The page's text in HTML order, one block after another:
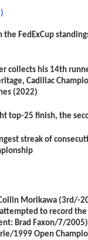
the FedExCup
collects his 14th
Cadillac
(2022)
top-25 finish, the
streak of
Morikawa (3rd/-
to record
Brad Faxon/7/
1999 Open